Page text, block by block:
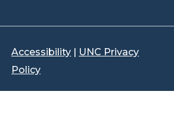
Accessibility | UNC Privacy
Policy